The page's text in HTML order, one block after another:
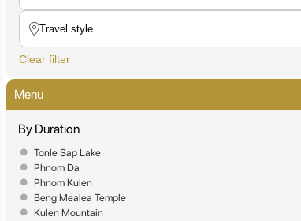
Clear filter
Menu
By Duration
Tonle Sap Lake
Phnom Da
Phnom Kulen
Beng Mealea Temple
Kulen Mountain